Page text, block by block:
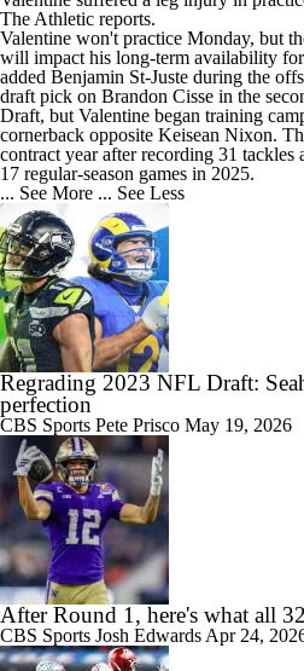
The Athletic reports.
Valentine won't practice Monday, but
will impact his long-term availability
added Benjamin St-Juste during the
draft pick on Brandon Cisse in the
Draft, but Valentine began training
cornerback opposite Keisean Nixon.
contract year after recording 31 tackles
17 regular-season games in 2025.
... See More ... See Less
Regrading 2023 NFL Draft:
perfection
CBS Sports Pete Prisco May 19, 2026
After Round 1, here's what all
CBS Sports Josh Edwards Apr 24,